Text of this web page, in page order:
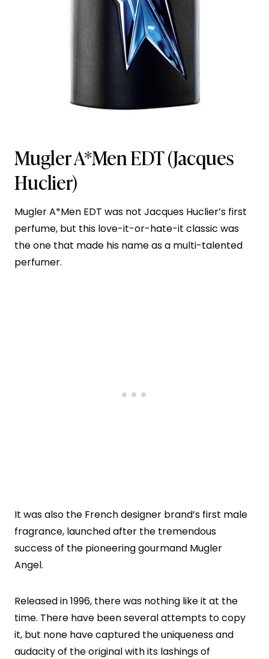
Mugler A*Men EDT(Jacques
Huclier)
Mugler A*Men EDT was not Jacques Huclier’s first
perfume, but this love-it-or-hate-it classic was
the one that made his name as a multi-talented
perfumer.
It was also the French designer brand’s first male
fragrance, launched after the tremendous
success of the pioneering gourmand Mugler
Angel.
Released in 1996, there was nothing like it at the
time. There have been several attempts to copy
it, but none have captured the uniqueness and
audacity of the original with its lashings of